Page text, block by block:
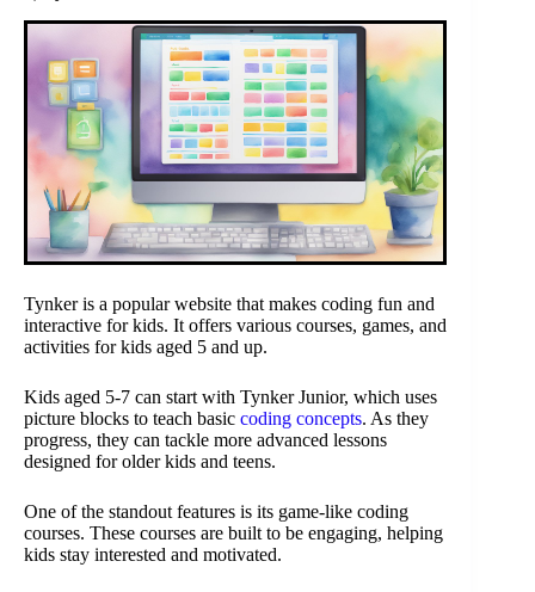
Tynker is a popular website that makes coding fun and
interactive for kids. It offers various courses, games, and
activities for kids aged 5 and up.
Kids aged 5-7 can start with Tynker Junior, which uses
picture blocks to teach basic coding concepts. As they
progress, they can tackle more advanced lessons
designed for older kids and teens.
One of the standout features is its game-like coding
courses. These courses are built to be engaging, helping
kids stay interested and motivated.